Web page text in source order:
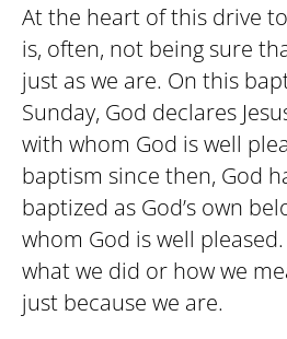
At the heart of this drive
is, often, not being sure
just as we are. On this
Sunday, God declares
with whom God is well
baptism since then, God
baptized as God’s own
whom God is well
what we did or how we
just because we are.